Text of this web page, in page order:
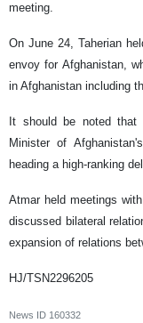
meeting.
On June 24, Taherian
envoy for Afghanistan,
in Afghanistan including
It should be noted that
Minister of
heading a high-ranking
Atmar held meetings
discussed bilateral
expansion of relations
HJ/TSN2296205
News ID 160332